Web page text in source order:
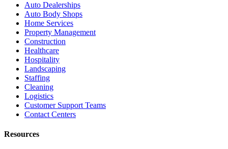
Auto Dealerships
Auto Body Shops
Home Services
Property Management
Construction
Healthcare
Hospitality
Landscaping
Staffing
Cleaning
Logistics
Customer Support Teams
Contact Centers
Resources